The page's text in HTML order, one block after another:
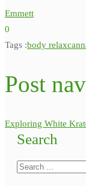
Emmett
0
Tags :body relax
Post
Exploring White
Search